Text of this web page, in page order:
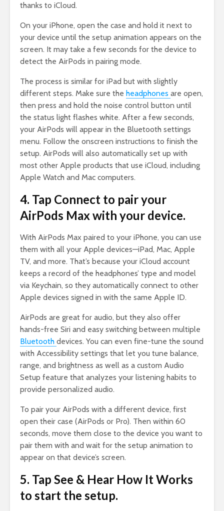
thanks to iCloud.
On your iPhone, open the case and hold it next to
your device until the setup animation appears on the
screen. It may take a few seconds for the device to
detect the AirPods in pairing mode.
The process is similar for iPad but with slightly
different steps. Make sure the headphones are open,
then press and hold the noise control button until
the status light flashes white. After a few seconds,
your AirPods will appear in the Bluetooth settings
menu. Follow the onscreen instructions to finish the
setup. AirPods will also automatically set up with
most other Apple products that use iCloud, including
Apple Watch and Mac computers.
4. Tap Connect to pair your
AirPods Max with your device.
With AirPods Max paired to your iPhone, you can use
them with all your Apple devices—iPad, Mac, Apple
TV, and more. That’s because your iCloud account
keeps a record of the headphones’ type and model
via Keychain, so they automatically connect to other
Apple devices signed in with the same Apple ID.
AirPods are great for audio, but they also offer
hands-free Siri and easy switching between multiple
Bluetooth devices. You can even fine-tune the sound
with Accessibility settings that let you tune balance,
range, and brightness as well as a custom Audio
Setup feature that analyzes your listening habits to
provide personalized audio.
To pair your AirPods with a different device, first
open their case (AirPods or Pro). Then within 60
seconds, move them close to the device you want to
pair them with and wait for the setup animation to
appear on that device’s screen.
5. Tap See & Hear How It Works
to start the setup.